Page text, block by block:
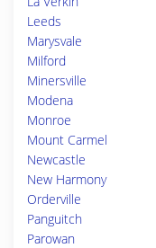
Leeds
Marysvale
Milford
Minersville
Modena
Monroe
Mount Carmel
Newcastle
New Harmony
Orderville
Panguitch
Parowan